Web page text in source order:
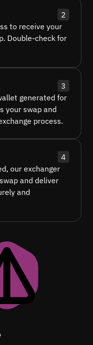
2
to receive your
Double-check for
3
generated for
your swap and
process.
4
our exchanger
and deliver
and